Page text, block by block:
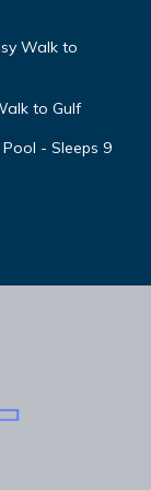
Walk to
to Gulf
- Sleeps 9